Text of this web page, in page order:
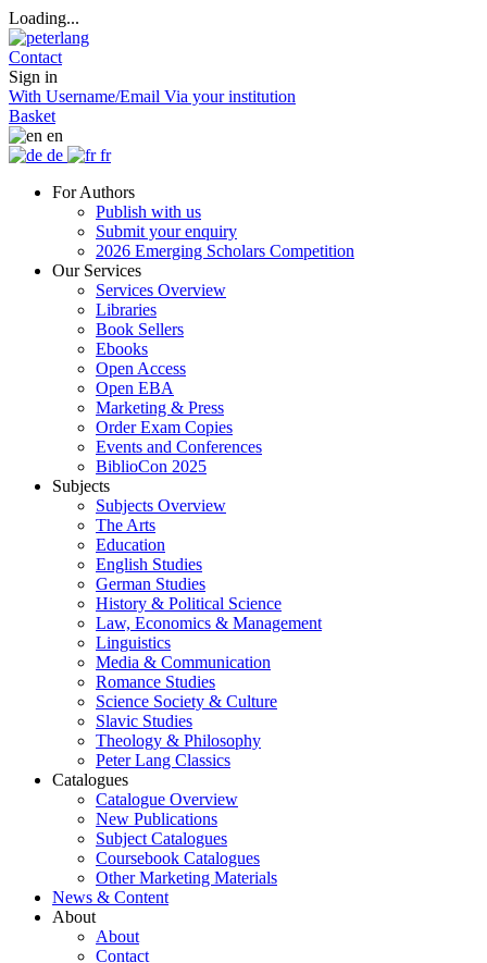
Loading...
Contact
Sign in
With Username/Email Via your institution
Basket
en
de
fr
For Authors
Publish with us
Submit your enquiry
2026 Emerging Scholars Competition
Our Services
Services Overview
Libraries
Book Sellers
Ebooks
Open Access
Open EBA
Marketing & Press
Order Exam Copies
Events and Conferences
BiblioCon 2025
Subjects
Subjects Overview
The Arts
Education
English Studies
German Studies
History & Political Science
Law, Economics & Management
Linguistics
Media & Communication
Romance Studies
Science Society & Culture
Slavic Studies
Theology & Philosophy
Peter Lang Classics
Catalogues
Catalogue Overview
New Publications
Subject Catalogues
Coursebook Catalogues
Other Marketing Materials
News & Content
About
About
Contact